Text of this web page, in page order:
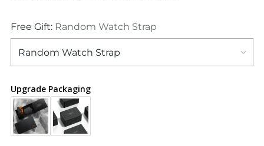
Free Gift: Random Watch Strap
Upgrade Packaging